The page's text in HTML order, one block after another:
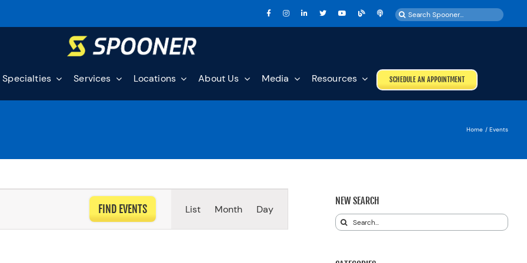
Search
for:
Specialties Services Locations About Us Media Resources SCHEDULE AN APPOINTMENT
Home Events
FIND EVENTS
VIEWS
List Month Day
NEW SEARCH
Search